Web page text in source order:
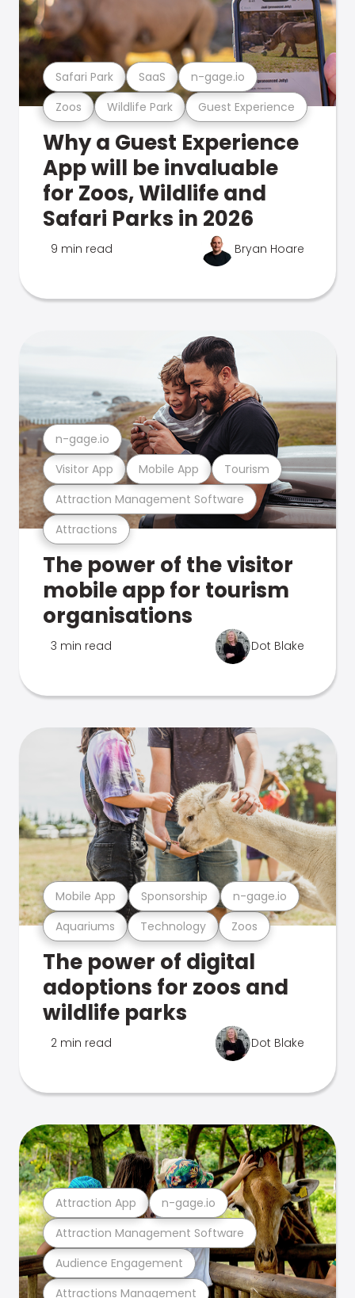
Zoos Wildlife Park Guest Experience
Safari Park SaaS n-gage.io
Why a Guest Experience
App will be invaluable
for Zoos, Wildlife and
Safari Parks in 2026
9 min read Bryan Hoare
Attractions
Attraction Management Software
Visitor App Mobile App Tourism
n-gage.io
The power of the visitor
mobile app for tourism
organisations
3 min read Dot Blake
Aquariums Technology Zoos
Mobile App Sponsorship n-gage.io
The power of digital
adoptions for zoos and
wildlife parks
2 min read Dot Blake
Attractions Management
Audience Engagement
Attraction Management Software
Attraction App n-gage.io